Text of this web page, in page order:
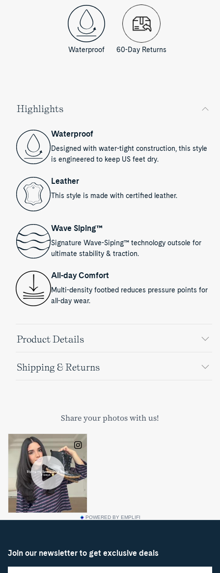
Waterproof 60-Day Returns
Highlights
Waterproof
Designed with water-tight construction, this style
is engineered to keep US feet dry.
Leather
This style is made with certified leather.
Wave Siping™
Signature Wave-Siping™ technology outsole for
ultimate stability & traction.
All-day Comfort
Multi-density footbed reduces pressure points for
all-day wear.
Product Details
Shipping & Returns
POWERED BY EMPLIFI
Join our newsletter to get exclusive deals